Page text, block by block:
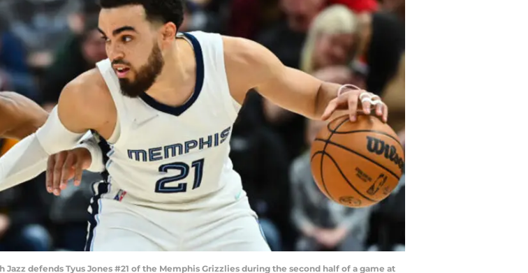
Jazz defends Tyus Jones #21 of the Memphis Grizzlies during the second half of a game at